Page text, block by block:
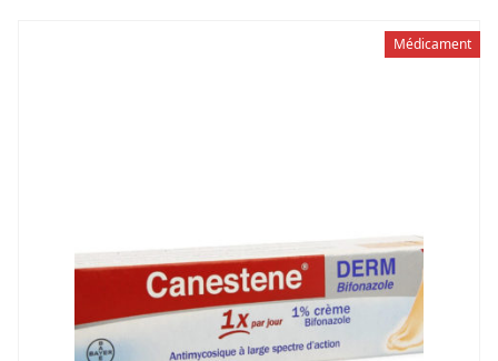
Médicament